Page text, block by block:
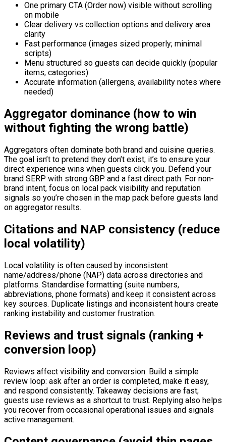
One primary CTA (Order now) visible without scrolling
on mobile
Clear delivery vs collection options and delivery area
clarity
Fast performance (images sized properly; minimal
scripts)
Menu structured so guests can decide quickly (popular
items, categories)
Accurate information (allergens, availability notes where
needed)
Aggregator dominance (how to win
without fighting the wrong battle)
Aggregators often dominate both brand and cuisine queries.
The goal isn’t to pretend they don’t exist; it’s to ensure your
direct experience wins when guests click you. Defend your
brand SERP with strong GBP and a fast direct path. For non-
brand intent, focus on local pack visibility and reputation
signals so you’re chosen in the map pack before guests land
on aggregator results.
Citations and NAP consistency (reduce
local volatility)
Local volatility is often caused by inconsistent
name/address/phone (NAP) data across directories and
platforms. Standardise formatting (suite numbers,
abbreviations, phone formats) and keep it consistent across
key sources. Duplicate listings and inconsistent hours create
ranking instability and customer frustration.
Reviews and trust signals (ranking +
conversion loop)
Reviews affect visibility and conversion. Build a simple
review loop: ask after an order is completed, make it easy,
and respond consistently. Takeaway decisions are fast;
guests use reviews as a shortcut to trust. Replying also helps
you recover from occasional operational issues and signals
active management.